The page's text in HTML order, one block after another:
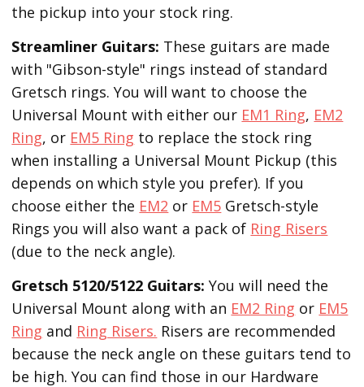
the pickup into your stock ring.
Streamliner Guitars: These guitars are made
with "Gibson-style" rings instead of standard
Gretsch rings. You will want to choose the
Universal Mount with either our EM1 Ring, EM2
Ring, or EM5 Ring to replace the stock ring
when installing a Universal Mount Pickup (this
depends on which style you prefer). If you
choose either the EM2 or EM5 Gretsch-style
Rings you will also want a pack of Ring Risers
(due to the neck angle).
Gretsch 5120/5122 Guitars: You will need the
Universal Mount along with an EM2 Ring or EM5
Ring and Ring Risers. Risers are recommended
because the neck angle on these guitars tend to
be high. You can find those in our Hardware